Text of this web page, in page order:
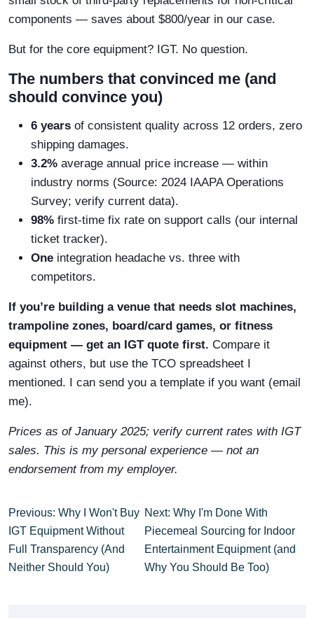
components — saves about $800/year in our case.
But for the core equipment? IGT. No question.
The numbers that convinced me (and
should convince you)
6 years of consistent quality across 12 orders, zero
shipping damages.
3.2% average annual price increase — within
industry norms (Source: 2024 IAAPA Operations
Survey; verify current data).
98% first-time fix rate on support calls (our internal
ticket tracker).
One integration headache vs. three with
competitors.
If you’re building a venue that needs slot machines,
trampoline zones, board/card games, or fitness
equipment — get an IGT quote first. Compare it
against others, but use the TCO spreadsheet I
mentioned. I can send you a template if you want (email
me).
Prices as of January 2025; verify current rates with IGT
sales. This is my personal experience — not an
endorsement from my employer.
Previous: Why I Won't Buy
IGT Equipment Without
Full Transparency (And
Neither Should You)
Next: Why I'm Done With
Piecemeal Sourcing for Indoor
Entertainment Equipment (and
Why You Should Be Too)